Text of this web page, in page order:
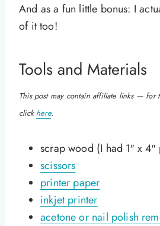
And as a fun little bonus: I
of it too!
Tools and Materials
This post may contain affiliate links — for
click here.
scrap wood (I had 1″ x 4″
scissors
printer paper
inkjet printer
acetone or nail polish